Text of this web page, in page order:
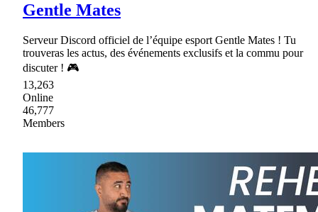
Gentle Mates
Serveur Discord officiel de l’équipe esport Gentle Mates ! Tu
trouveras les actus, des événements exclusifs et la commu pour
discuter ! 🎮
13,263
Online
46,777
Members